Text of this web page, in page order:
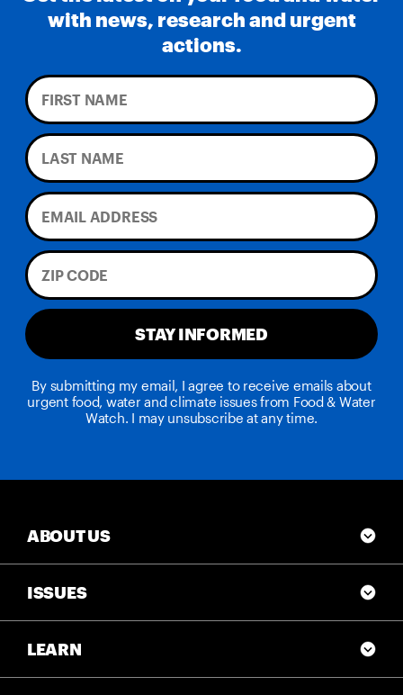
with news, research and urgent
actions.
STAY INFORMED
By submitting my email, I agree to receive emails about
urgent food, water and climate issues from Food & Water
Watch. I may unsubscribe at any time.
ABOUT US
ISSUES
LEARN